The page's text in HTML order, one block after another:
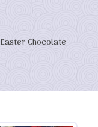
Easter Chocolate